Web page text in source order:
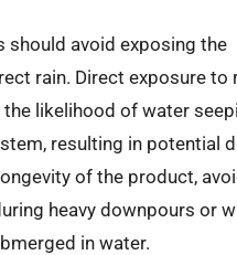
should avoid exposing the
rain. Direct exposure to
likelihood of water
resulting in potential
of the product,
heavy downpours or
in water.